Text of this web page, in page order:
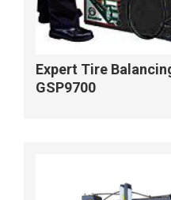
Expert Tire
GSP9700